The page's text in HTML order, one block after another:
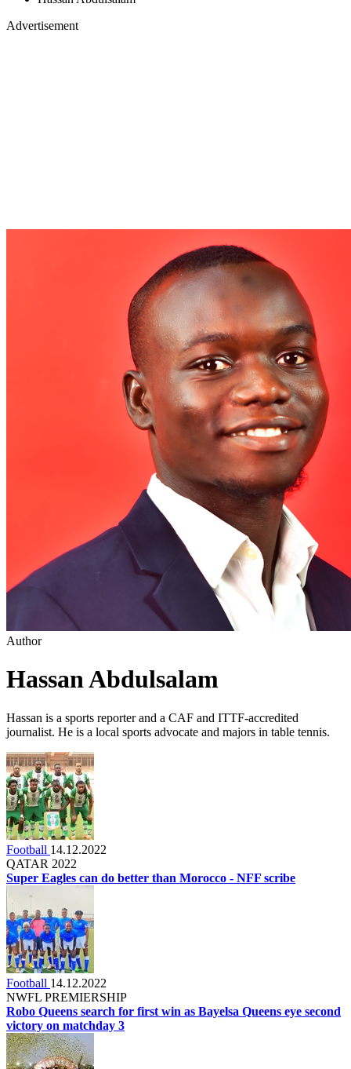
Advertisement
Author
Hassan Abdulsalam
Hassan is a sports reporter and a CAF and ITTF-accredited
journalist. He is a local sports advocate and majors in table tennis.
Football 14.12.2022
QATAR 2022
Super Eagles can do better than Morocco - NFF scribe
Football 14.12.2022
NWFL PREMIERSHIP
Robo Queens search for first win as Bayelsa Queens eye second
victory on matchday 3